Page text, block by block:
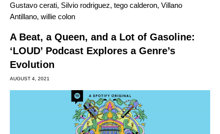
Gustavo cerati, Silvio rodriguez, tego calderon, Villano
Antillano, willie colon
A Beat, a Queen, and a Lot of Gasoline:
‘LOUD’ Podcast Explores a Genre’s
Evolution
AUGUST 4, 2021